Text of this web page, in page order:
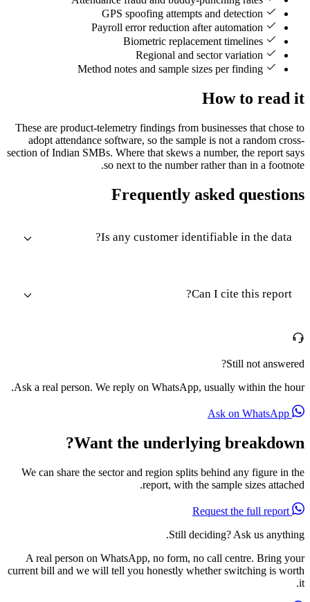
GPS spoofing attempts and detection
Payroll error reduction after automation
Biometric replacement timelines
Regional and sector variation
Method notes and sample sizes per finding
How to read it
These are product-telemetry findings from businesses that chose to
adopt attendance software, so the sample is not a random cross-
section of Indian SMBs. Where that skews a number, the report says
so next to the number rather than in a footnote.
Frequently asked questions
Is any customer identifiable in the data?
Can I cite this report?
Still not answered?
Ask a real person. We reply on WhatsApp, usually within the hour.
Want the underlying breakdown?
We can share the sector and region splits behind any figure in the
report, with the sample sizes attached.
Still deciding? Ask us anything.
A real person on WhatsApp, no form, no call centre. Bring your
current bill and we will tell you honestly whether switching is worth
it.